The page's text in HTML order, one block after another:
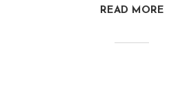
READ MORE